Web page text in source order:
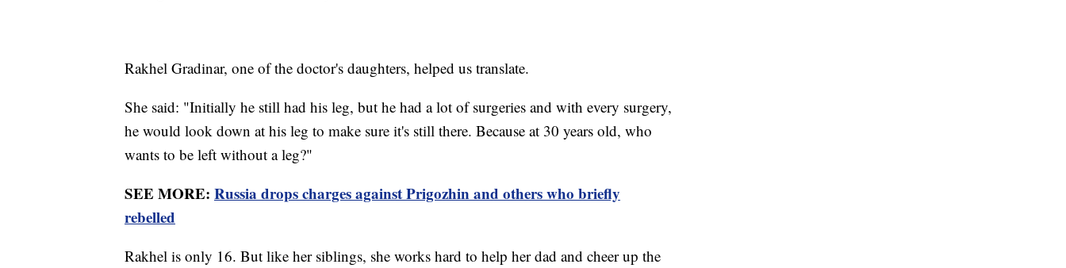
Rakhel Gradinar, one of the doctor's daughters, helped us translate.
She said: "Initially he still had his leg, but he had a lot of surgeries and with every surgery,
he would look down at his leg to make sure it's still there. Because at 30 years old, who
wants to be left without a leg?"
SEE MORE: Russia drops charges against Prigozhin and others who briefly
rebelled
Rakhel is only 16. But like her siblings, she works hard to help her dad and cheer up the